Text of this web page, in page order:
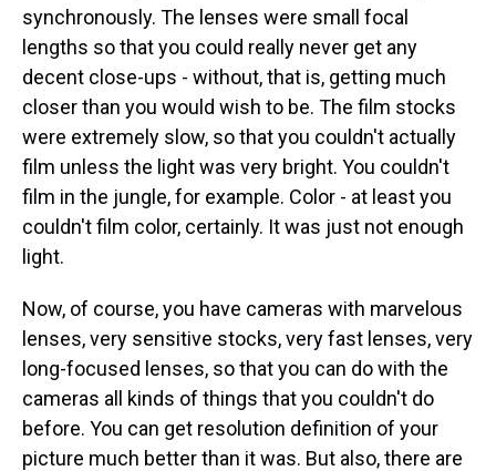
synchronously. The lenses were small focal
lengths so that you could really never get any
decent close-ups - without, that is, getting much
closer than you would wish to be. The film stocks
were extremely slow, so that you couldn't actually
film unless the light was very bright. You couldn't
film in the jungle, for example. Color - at least you
couldn't film color, certainly. It was just not enough
light.
Now, of course, you have cameras with marvelous
lenses, very sensitive stocks, very fast lenses, very
long-focused lenses, so that you can do with the
cameras all kinds of things that you couldn't do
before. You can get resolution definition of your
picture much better than it was. But also, there are